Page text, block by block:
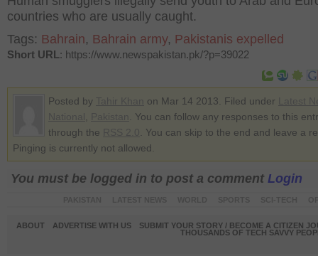
countries who are usually caught.
Tags: Bahrain, Bahrain army, Pakistanis expelled
Short URL: https://www.newspakistan.pk/?p=39022
Posted by on Mar 14 2013. Filed under
. You can follow any responses to this
through the
. You can skip to the end and leave a
Pinging is currently not allowed.
You must be logged in to post a comment Login
ABOUT ADVERTISE WITH US
SUBMIT YOUR STORY / BECOME A CITIZEN
THOUSANDS OF TECH SAVVY